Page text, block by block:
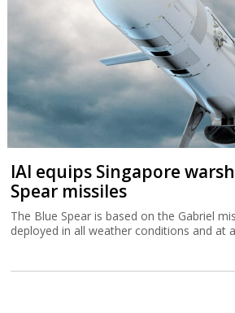
IAI equips Singapore
Spear missiles
The Blue Spear is based on the Gabriel
deployed in all weather conditions and at